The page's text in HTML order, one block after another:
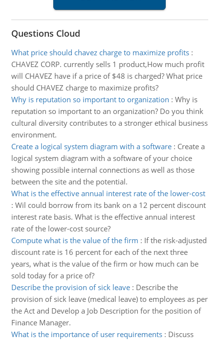
Questions Cloud
What price should chavez charge to maximize profits:
CHAVEZ CORP. currently sells 1 product,How much profit
will CHAVEZ have if a price of $48 is charged? What price
should CHAVEZ charge to maximize profits?
Why is reputation so important to organization : Why is
reputation so important to an organization? Do you think
cultural diversity contributes to a stronger ethical business
environment.
Create a logical system diagram with a software: Create a
logical system diagram with a software of your choice
showing possible internal connections as well as those
between the site and the potential.
What is the effective annual interest rate of the lower-cost
: Wil could borrow from its bank on a 12 percent discount
interest rate basis. What is the effective annual interest
rate of the lower-cost source?
Compute what is the value of the firm : If the risk-adjusted
discount rate is 16 percent for each of the next three
years, what is the value of the firm or how much can be
sold today for a price of?
Describe the provision of sick leave: Describe the
provision of sick leave (medical leave) to employees as per
the Act and Develop a Job Description for the position of
Finance Manager.
What is the importance of user requirements: Discuss